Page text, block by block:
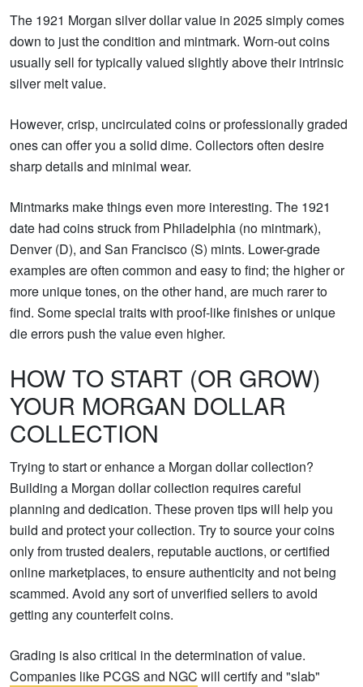
The 1921 Morgan silver dollar value in 2025 simply comes
down to just the condition and mintmark. Worn-out coins
usually sell for typically valued slightly above their intrinsic
silver melt value.
However, crisp, uncirculated coins or professionally graded
ones can offer you a solid dime. Collectors often desire
sharp details and minimal wear.
Mintmarks make things even more interesting. The 1921
date had coins struck from Philadelphia (no mintmark),
Denver (D), and San Francisco (S) mints. Lower-grade
examples are often common and easy to find; the higher or
more unique tones, on the other hand, are much rarer to
find. Some special traits with proof-like finishes or unique
die errors push the value even higher.
HOW TO START (OR GROW)
YOUR MORGAN DOLLAR
COLLECTION
Trying to start or enhance a Morgan dollar collection?
Building a Morgan dollar collection requires careful
planning and dedication. These proven tips will help you
build and protect your collection. Try to source your coins
only from trusted dealers, reputable auctions, or certified
online marketplaces, to ensure authenticity and not being
scammed. Avoid any sort of unverified sellers to avoid
getting any counterfeit coins.
Grading is also critical in the determination of value.
Companies like PCGS and NGC will certify and "slab"